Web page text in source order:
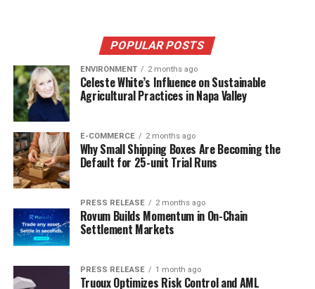
POPULAR POSTS
ENVIRONMENT 2 months ago
Celeste White’s Influence on Sustainable
Agricultural Practices in Napa Valley
E-COMMERCE 2 months ago
Why Small Shipping Boxes Are Becoming the
Default for 25-unit Trial Runs
PRESS RELEASE 2 months ago
Rovum Builds Momentum in On-Chain
Settlement Markets
PRESS RELEASE 1 month ago
Truoux Optimizes Risk Control and AML